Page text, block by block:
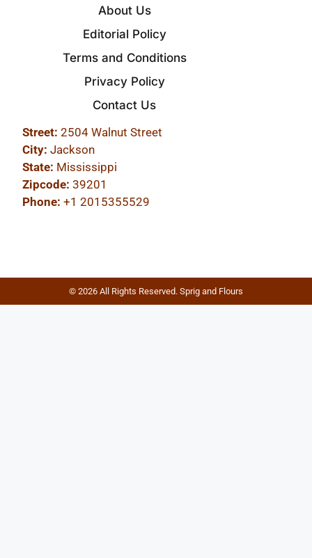
About Us
Editorial Policy
Terms and Conditions
Privacy Policy
Contact Us
Street: 2504 Walnut Street
City: Jackson
State: Mississippi
Zipcode: 39201
Phone: +1 2015355529
© 2026 All Rights Reserved. Sprig and Flours